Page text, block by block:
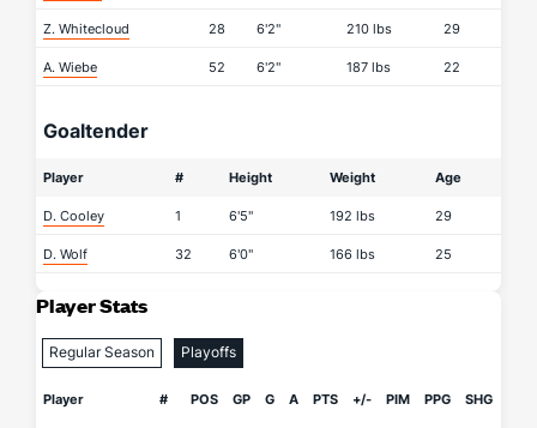
Z. Whitecloud 28 6'2" 210 lbs 29
A. Wiebe 52 6'2" 187 lbs 22
Goaltender
Player # Height Weight Age
D. Cooley 1 6'5" 192 lbs 29
D. Wolf 32 6'0" 166 lbs 25
Player Stats
Regular Season Playoffs
Player # POS GP G A PTS +/- PIM PPG SHG